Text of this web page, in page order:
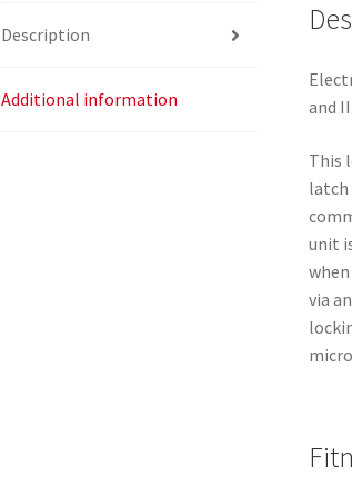
Description
Additional information
and
This
latch
unit
via